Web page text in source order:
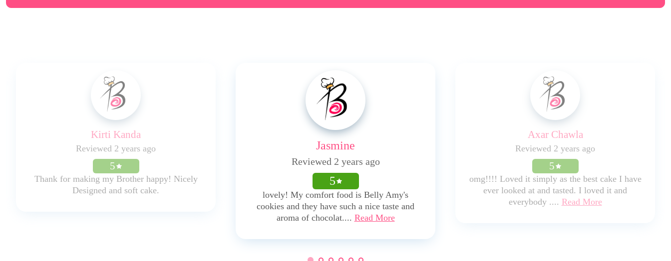
Kirti Kanda
Reviewed 2 years ago
5
Thank for making my Brother happy! Nicely
Designed and soft cake.
Jasmine
Reviewed 2 years ago
5
lovely! My comfort food is Belly Amy's
cookies and they have such a nice taste and
aroma of chocolat.... Read More
Axar Chawla
Reviewed 2 years ago
5
omg!!!! Loved it simply as the best cake I have
ever looked at and tasted. I loved it and
everybody .... Read More